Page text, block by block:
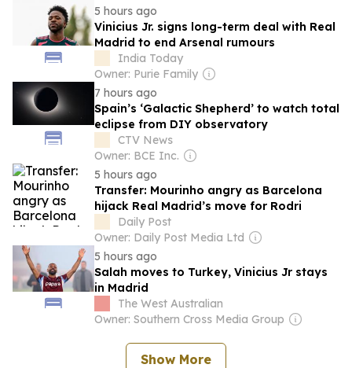
5 hours ago
Vinicius Jr. signs long-term deal with Real
Madrid to end Arsenal rumours
India Today
Owner: Purie Family
7 hours ago
Spain’s ‘Galactic Shepherd’ to watch total
eclipse from DIY observatory
CTV News
Owner: BCE Inc.
5 hours ago
Transfer: Mourinho angry as Barcelona
hijack Real Madrid’s move for Rodri
Daily Post
Owner: Daily Post Media Ltd
5 hours ago
Salah moves to Turkey, Vinicius Jr stays
in Madrid
The West Australian
Owner: Southern Cross Media Group
Show More